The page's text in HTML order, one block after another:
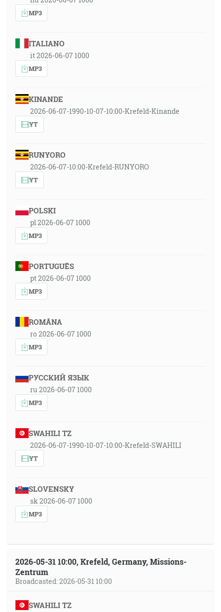
MP3
ITALIANO
it 2026-06-07 1000
MP3
KINANDE
2026-06-07-1990-10-07-10:00-Krefeld-Kinande
YT
RUNYORO
2026-06-07-10:00-Krefeld-RUNYORO
YT
POLSKI
pl 2026-06-07 1000
MP3
PORTUGUÊS
pt 2026-06-07 1000
MP3
ROMÂNA
ro 2026-06-07 1000
MP3
РУССКИЙ ЯЗЫК
ru 2026-06-07 1000
MP3
SWAHILI TZ
2026-06-07-1990-10-07-10:00-Krefeld-SWAHILI
YT
SLOVENSKY
sk 2026-06-07 1000
MP3
2026-05-31 10:00, Krefeld, Germany, Missions-
Zentrum
Broadcasted: 2026-05-31 10:00
SWAHILI TZ